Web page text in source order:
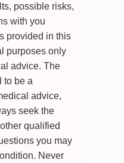
possible risks,
with you
provided in this
purposes only
advice. The
to be a
advice,
seek the
qualified
you may
Never